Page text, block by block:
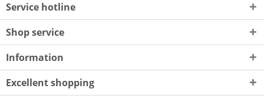
Service hotline
Shop service
Information
Excellent shopping